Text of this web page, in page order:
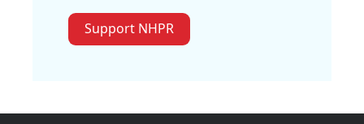
Support NHPR